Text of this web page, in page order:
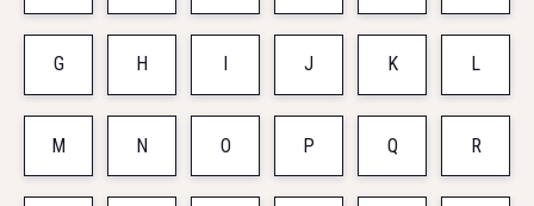
G H J K L
M N O P Q R